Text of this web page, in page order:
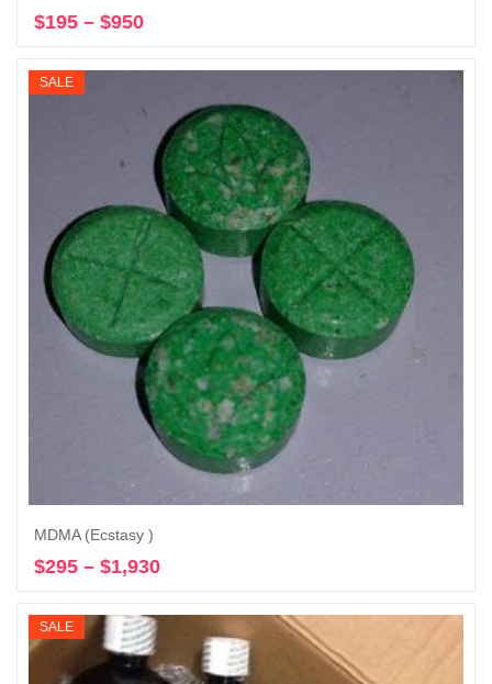
$195 – $950
$195
through
$950
SALE
MDMA (Ecstasy )
$295 – $1,930
$295
through
$1,930
SALE